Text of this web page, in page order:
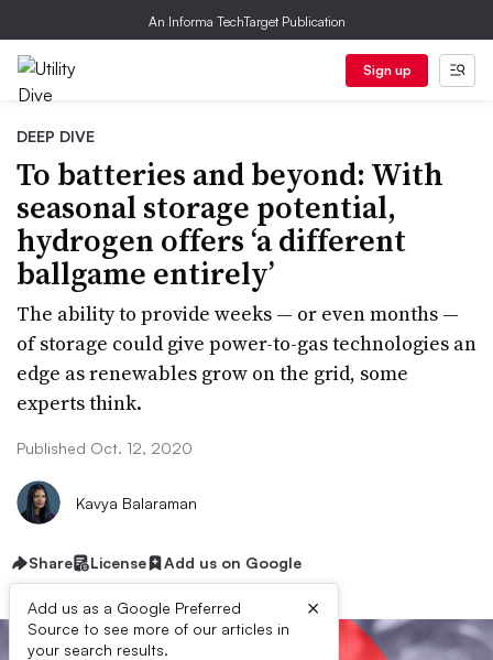
An Informa TechTarget Publication
Sign up
DEEP DIVE
To batteries and beyond: With
seasonal storage potential,
hydrogen offers ‘a different
ballgame entirely’
The ability to provide weeks — or even months —
of storage could give power-to-gas technologies an
edge as renewables grow on the grid, some
experts think.
Published Oct. 12, 2020
Kavya Balaraman
Share License Add us on Google
Add us as a Google Preferred
Source to see more of our articles in
your search results.
×